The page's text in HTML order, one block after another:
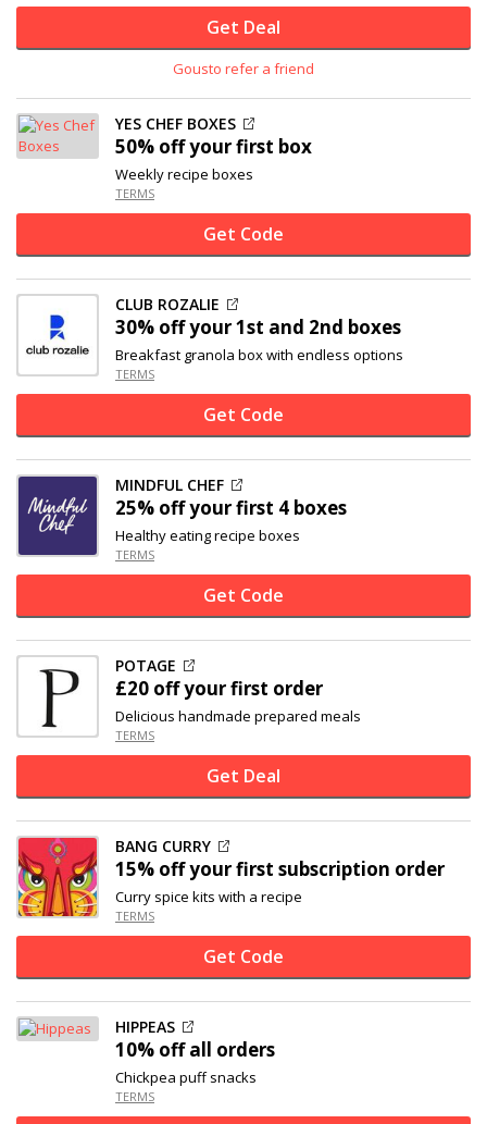
Get Deal
Gousto refer a friend
YES CHEF BOXES
50% offyour first box
Weekly recipe boxes
TERMS
Get Code
CLUB ROZALIE
30% offyour 1st and 2nd boxes
Breakfast granola box with endless options
TERMS
Get Code
MINDFUL CHEF
25% offyour first 4 boxes
Healthy eating recipe boxes
TERMS
Get Code
POTAGE
£20 offyour first order
Delicious handmade prepared meals
TERMS
Get Deal
BANG CURRY
15% offyour first subscription order
Curry spice kits with a recipe
TERMS
Get Code
HIPPEAS
10% offall orders
Chickpea puff snacks
TERMS